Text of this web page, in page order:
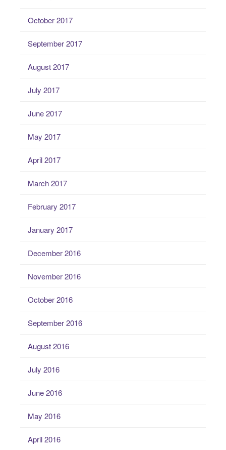
October 2017
September 2017
August 2017
July 2017
June 2017
May 2017
April 2017
March 2017
February 2017
January 2017
December 2016
November 2016
October 2016
September 2016
August 2016
July 2016
June 2016
May 2016
April 2016